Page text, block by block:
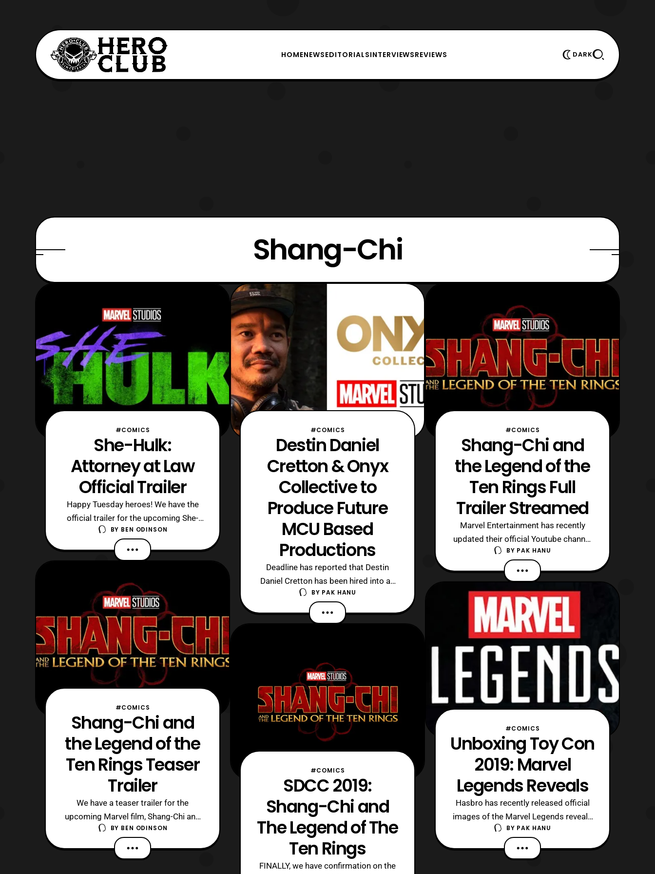
HOMENEWSEDITORIALSINTERVIEWSREVIEWS DARK
Shang-Chi
#COMICS
She-Hulk:
Attorney at Law
Official Trailer
Happy Tuesday heroes! We have the
official trailer for the upcoming She-
Hulk: Attorney at Law Disney + show
which is set to come out August 17th,
2022. I’m excited that we finally got
of nowhere since I wasn’t expecting
this to drop until June at least. So t
BY BEN ODINSON
#COMICS
Shang-Chi and
the Legend of the
Ten Rings Teaser
Trailer
We have a teaser trailer for the
upcoming Marvel film, Shang-Chi and
the Legend of the Ten Rings. There s
nothing I can really say outside of the
fact that I want to see this movie as
BY BEN ODINSON
#COMICS
Destin Daniel
Cretton & Onyx
Collective to
Produce Future
MCU Based
Productions
Deadline has reported that Destin
Daniel Cretton has been hired into an
exclusive multi-year contract with
Disney and Marvel Studios to work on
several projects based on Shang-Chi.
alongside Cretton. The first project th
BY PAK HANU
#COMICS
SDCC 2019:
Shang-Chi and
The Legend of The
Ten Rings
FINALLY, we have confirmation on the
#COMICS
Shang-Chi and
the Legend of the
Ten Rings Full
Trailer Streamed
Marvel Entertainment has recently
updated their official Youtube channel
with the first full trailer for Shang-Chi
and the Legend of the Ten Rings. The
latest trailer features a deeper look at
the film’s setting as well as taking a
look at some of the action sequences.
Some highlights includes a sne
BY PAK HANU
#COMICS
Unboxing Toy Con
2019: Marvel
Legends Reveals
Hasbro has recently released official
images of the Marvel Legends reveals
at Unboxing Toy Con 2019. Both
figures will be apart of an
upcoming Spider-man wave, which
BY PAK HANU